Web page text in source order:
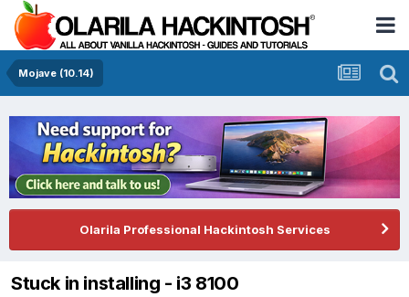
Mojave (10.14)
Olarila Professional Hackintosh Services
Stuck in installing - i3 8100